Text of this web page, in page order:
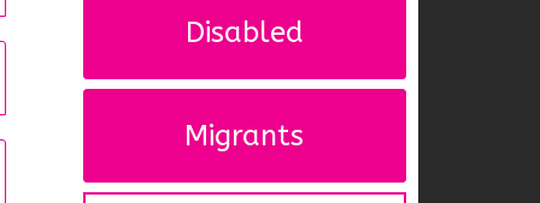
Disabled
Migrants